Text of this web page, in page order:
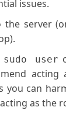
issues.
the server
user
acting
you can
as the